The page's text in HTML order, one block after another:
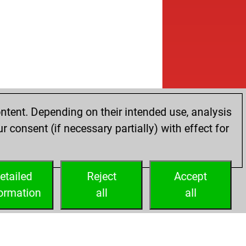
Depending on their intended use, analysis
consent (if necessary partially) with effect for
Accept
all
Reject
all